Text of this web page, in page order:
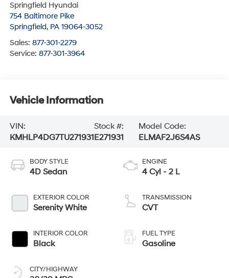
Springfield Hyundai
754 Baltimore Pike
Springfield, PA 19064-3052
Sales: 877-301-2279
Service: 877-301-3964
Vehicle Information
VIN:
KMHLP4DG7TU271931
Stock #:
E271931
Model Code:
ELMAF2J6S4AS
BODY STYLE
4D Sedan
EXTERIOR COLOR
Serenity White
INTERIOR COLOR
Black
CITY/HIGHWAY
ENGINE
4 Cyl - 2 L
TRANSMISSION
CVT
FUEL TYPE
Gasoline